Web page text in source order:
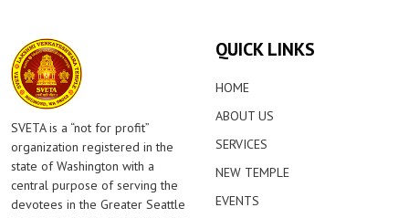
SVETA is a “not for profit”
organization registered in the
state of Washington with a
central purpose of serving the
devotees in the Greater Seattle
QUICK LINKS
HOME
ABOUT US
SERVICES
NEW TEMPLE
EVENTS